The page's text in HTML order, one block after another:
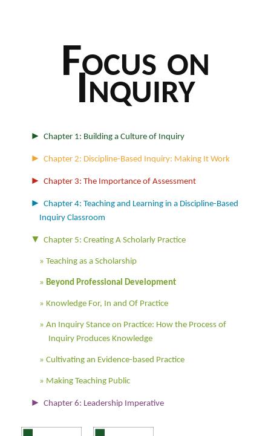
Focus on
Inquiry
► Chapter 1: Building a Culture of Inquiry
► Chapter 2: Discipline-Based Inquiry: Making It Work
► Chapter 3: The Importance of Assessment
► Chapter 4: Teaching and Learning in a Discipline-Based
Inquiry Classroom
▼ Chapter 5: Creating A Scholarly Practice
Teaching as a Scholarship
Beyond Professional Development
Knowledge For, In and Of Practice
An Inquiry Stance on Practice: How the Process of
Inquiry Produces Knowledge
Cultivating an Evidence-based Practice
Making Teaching Public
► Chapter 6: Leadership Imperative